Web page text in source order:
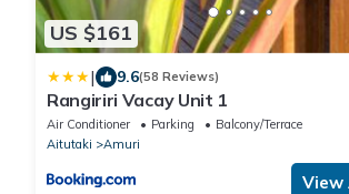
US $161
| 9.6(58 Reviews)
Rangiriri Vacay Unit 1
Air Conditioner Parking
Balcony/Terrace
Aitutaki
Amuri
View